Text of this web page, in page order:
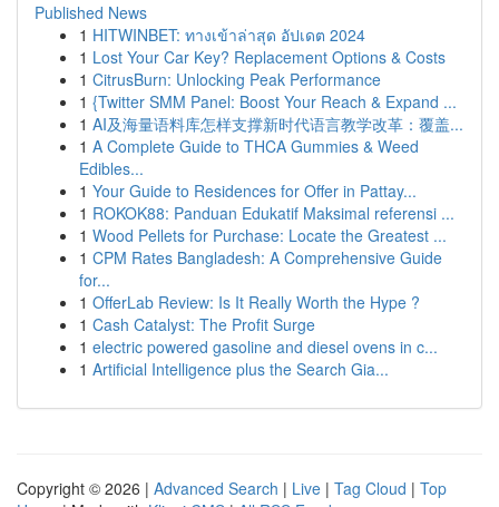
Published News
1 HITWINBET: ทางเข้าล่าสุด อัปเดต 2024
1 Lost Your Car Key? Replacement Options & Costs
1 CitrusBurn: Unlocking Peak Performance
1 {Twitter SMM Panel: Boost Your Reach & Expand ...
1 AI及海量语料库怎样支撑新时代语言教学改革：覆盖...
1 A Complete Guide to THCA Gummies & Weed
Edibles...
1 Your Guide to Residences for Offer in Pattay...
1 ROKOK88: Panduan Edukatif Maksimal referensi ...
1 Wood Pellets for Purchase: Locate the Greatest ...
1 CPM Rates Bangladesh: A Comprehensive Guide
for...
1 OfferLab Review: Is It Really Worth the Hype ?
1 Cash Catalyst: The Profit Surge
1 electric powered gasoline and diesel ovens in c...
1 Artificial Intelligence plus the Search Gia...
Copyright © 2026 | Advanced Search | Live | Tag Cloud | Top